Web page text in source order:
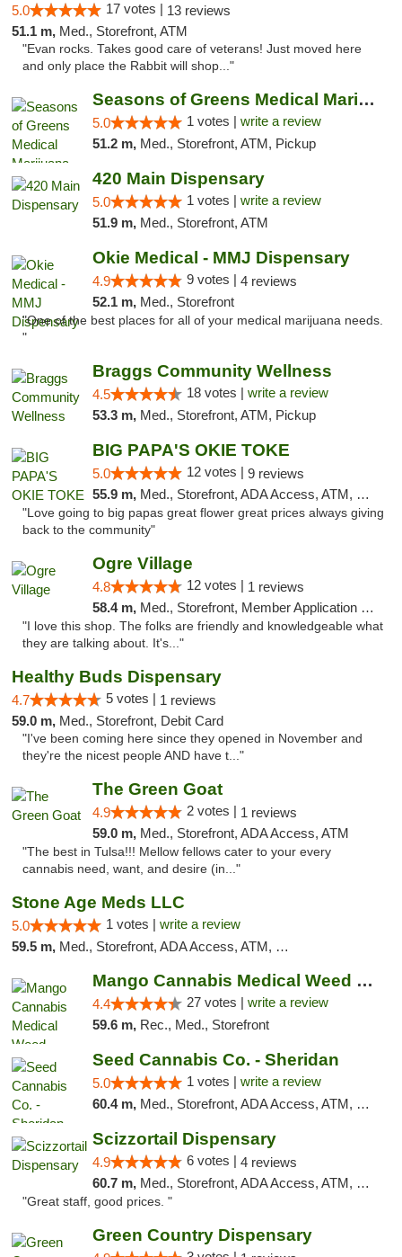
5.0 17 votes | 13 reviews
51.1 m, Med., Storefront, ATM
"Evan rocks. Takes good care of veterans! Just moved here
and only place the Rabbit will shop..."
Seasons of Greens Medical Marijuana Dispen...
5.0 1 votes | write a review
51.2 m, Med., Storefront, ATM, Pickup
420 Main Dispensary
5.0 1 votes | write a review
51.9 m, Med., Storefront, ATM
Okie Medical - MMJ Dispensary
4.9 9 votes | 4 reviews
52.1 m, Med., Storefront
"One of the best places for all of your medical marijuana needs.
"
Braggs Community Wellness
4.5 18 votes | write a review
53.3 m, Med., Storefront, ATM, Pickup
BIG PAPA'S OKIE TOKE
5.0 12 votes | 9 reviews
55.9 m, Med., Storefront, ADA Access, ATM, Pickup
"Love going to big papas great flower great prices always giving
back to the community"
Ogre Village
4.8 12 votes | 1 reviews
58.4 m, Med., Storefront, Member Application Required, ATM
"I love this shop. The folks are friendly and knowledgeable what
they are talking about. It's..."
Healthy Buds Dispensary
4.7 5 votes | 1 reviews
59.0 m, Med., Storefront, Debit Card
"I've been coming here since they opened in November and
they're the nicest people AND have t..."
The Green Goat
4.9 2 votes | 1 reviews
59.0 m, Med., Storefront, ADA Access, ATM
"The best in Tulsa!!! Mellow fellows cater to your every
cannabis need, want, and desire (in..."
Stone Age Meds LLC
5.0 1 votes | write a review
59.5 m, Med., Storefront, ADA Access, ATM, Debit Card, Pickup
Mango Cannabis Medical Weed Dispensary Tulsa
4.4 27 votes | write a review
59.6 m, Rec., Med., Storefront
Seed Cannabis Co. - Sheridan
5.0 1 votes | write a review
60.4 m, Med., Storefront, ADA Access, ATM, Debit Card, Pickup
Scizzortail Dispensary
4.9 6 votes | 4 reviews
60.7 m, Med., Storefront, ADA Access, ATM, Debit Card
"Great staff, good prices. "
Green Country Dispensary